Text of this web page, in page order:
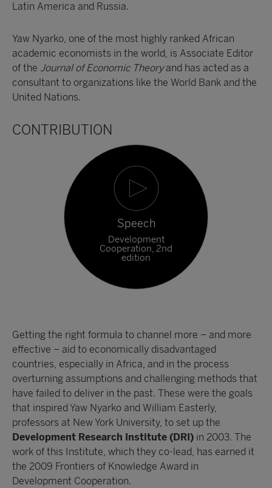
Latin America and Russia.
Yaw Nyarko, one of the most highly ranked African
academic economists in the world, is Associate Editor
of the Journal of Economic Theoryand has acted as a
consultant to organizations like the World Bank and the
United Nations.
CONTRIBUTION
Speech
Development
Cooperation, 2nd
edition
Getting the right formula to channel more – and more
effective – aid to economically disadvantaged
countries, especially in Africa, and in the process
overturning assumptions and challenging methods that
have failed to deliver in the past. These were the goals
that inspired Yaw Nyarko and William Easterly,
professors at New York University, to set up the
Development Research Institute (DRI) in 2003. The
work of this Institute, which they co-lead, has earned it
the 2009 Frontiers of Knowledge Award in
Development Cooperation.